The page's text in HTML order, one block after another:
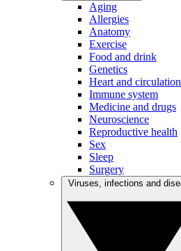
Aging
Allergies
Anatomy
Exercise
Food and drink
Genetics
Heart and circulation
Immune system
Medicine and drugs
Neuroscience
Reproductive health
Sex
Sleep
Surgery